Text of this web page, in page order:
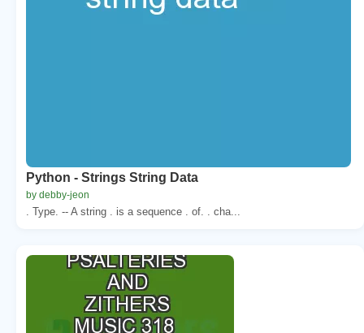
Python - Strings String Data
by debby-jeon
. Type. -- A string . is a sequence . of. . cha...